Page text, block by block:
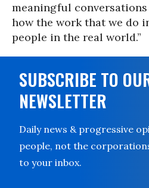
meaningful
how the work that we do
people in the real world.”
SUBSCRIBE TO
NEWSLETTER
Daily news & progressive
people, not the
to your inbox.